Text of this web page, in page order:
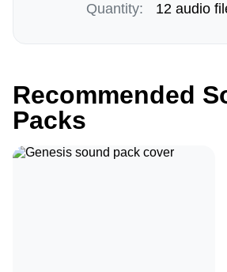
Quantity: 12 audio
Recommended
Packs